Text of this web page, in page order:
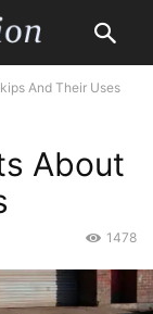
And Their Uses
About
1478